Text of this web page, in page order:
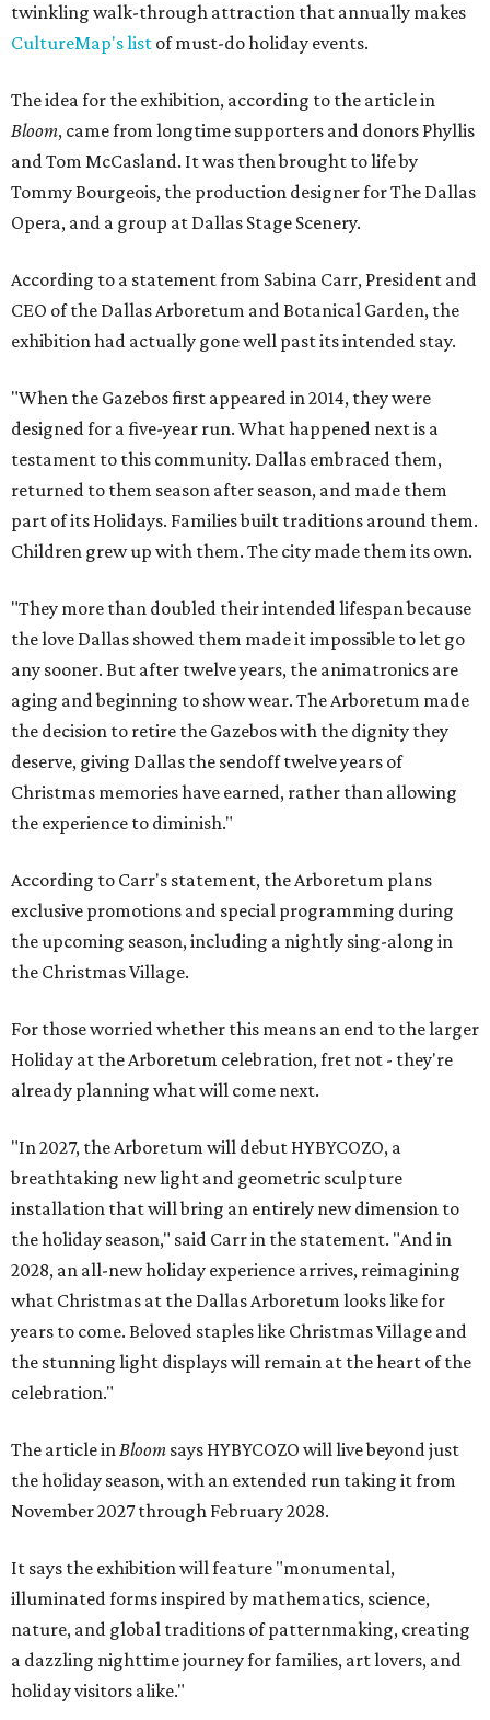
twinkling walk-through attraction that annually makes
CultureMap's list of must-do holiday events.
The idea for the exhibition, according to the article in
Bloom, came from longtime supporters and donors Phyllis
and Tom McCasland. It was then brought to life by
Tommy Bourgeois, the production designer for The Dallas
Opera, and a group at Dallas Stage Scenery.
According to a statement from Sabina Carr, President and
CEO of the Dallas Arboretum and Botanical Garden, the
exhibition had actually gone well past its intended stay.
"When the Gazebos first appeared in 2014, they were
designed for a five-year run. What happened next is a
testament to this community. Dallas embraced them,
returned to them season after season, and made them
part of its Holidays. Families built traditions around them.
Children grew up with them. The city made them its own.
"They more than doubled their intended lifespan because
the love Dallas showed them made it impossible to let go
any sooner. But after twelve years, the animatronics are
aging and beginning to show wear. The Arboretum made
the decision to retire the Gazebos with the dignity they
deserve, giving Dallas the sendoff twelve years of
Christmas memories have earned, rather than allowing
the experience to diminish."
According to Carr's statement, the Arboretum plans
exclusive promotions and special programming during
the upcoming season, including a nightly sing-along in
the Christmas Village.
For those worried whether this means an end to the larger
Holiday at the Arboretum celebration, fret not - they're
already planning what will come next.
"In 2027, the Arboretum will debut HYBYCOZO, a
breathtaking new light and geometric sculpture
installation that will bring an entirely new dimension to
the holiday season," said Carr in the statement. "And in
2028, an all-new holiday experience arrives, reimagining
what Christmas at the Dallas Arboretum looks like for
years to come. Beloved staples like Christmas Village and
the stunning light displays will remain at the heart of the
celebration."
The article inBloom says HYBYCOZO will live beyond just
the holiday season, with an extended run taking it from
November 2027 through February 2028.
It says the exhibition will feature "monumental,
illuminated forms inspired by mathematics, science,
nature, and global traditions of patternmaking, creating
a dazzling nighttime journey for families, art lovers, and
holiday visitors alike."